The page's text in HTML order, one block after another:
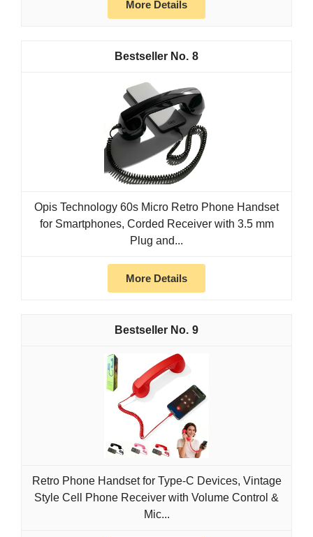
More Details
8
Opis Technology 60s Micro Retro Phone Handset
for Smartphones, Corded Receiver with 3.5 mm
Plug and...
More Details
9
Retro Phone Handset for Type-C Devices, Vintage
Style Cell Phone Receiver with Volume Control &
Mic...